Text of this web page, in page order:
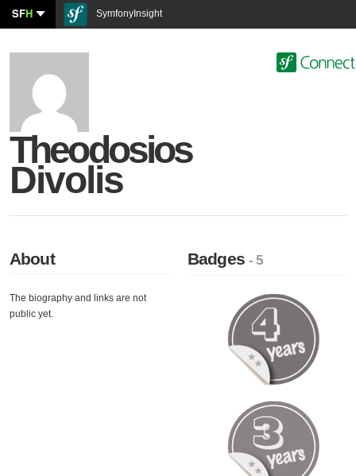
SFH SymfonyInsight
Theodosios
Divolis
About
The biography and links are not
public yet.
Badges- 5